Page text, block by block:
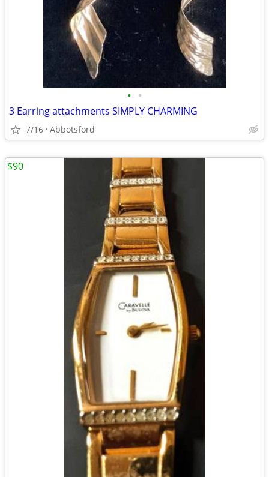
• •
3 Earring attachments SIMPLY CHARMING
7/16 Abbotsford
$90